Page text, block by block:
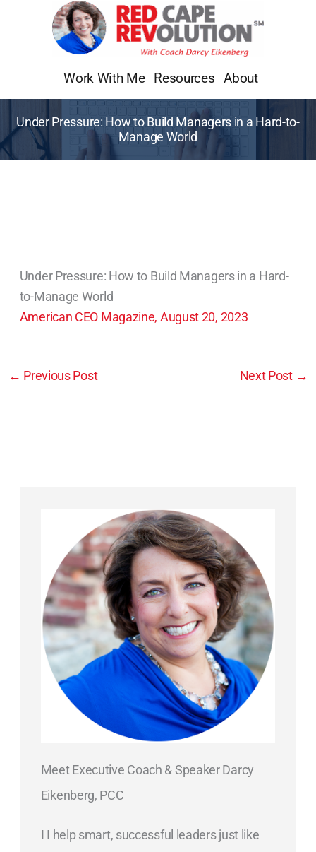
Work With Me Resources About
Under Pressure: How to Build Managers in a Hard-to-
Manage World
Under Pressure: How to Build Managers in a Hard-
to-Manage World
American CEO Magazine, August 20, 2023
← Previous Post Next Post →
Meet Executive Coach & Speaker Darcy
Eikenberg, PCC
I I help smart, successful leaders just like